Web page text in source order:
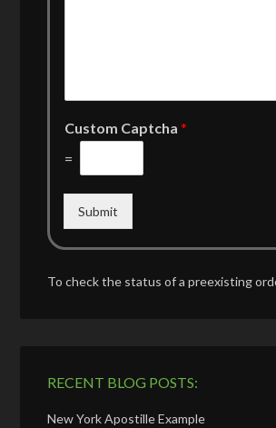
Custom Captcha*
=
Submit
To check the status of a preexisting
RECENT BLOG POSTS:
New York Apostille Example